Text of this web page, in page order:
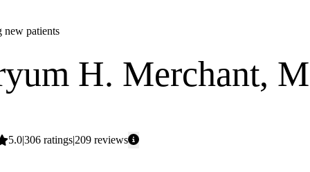
new patients
H. Merchant,
Average
5.0306 ratings 209 reviews